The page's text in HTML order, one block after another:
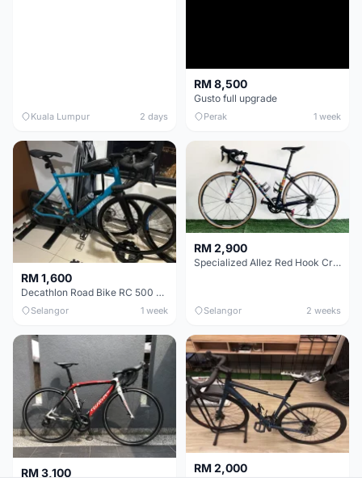
Kuala Lumpur 2 days
RM 8,500
Gusto full upgrade
Perak 1 week
RM 1,600
Decathlon Road Bike RC 500 Sora
Selangor 1 week
RM 2,900
Specialized Allez Red Hook Crit (RHC) Size 54 | Shimano 105 | GP5000
Selangor 2 weeks
RM 3,100 RM 2,000